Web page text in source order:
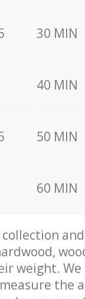
30 MIN
40 MIN
50 MIN
60 MIN
weight.